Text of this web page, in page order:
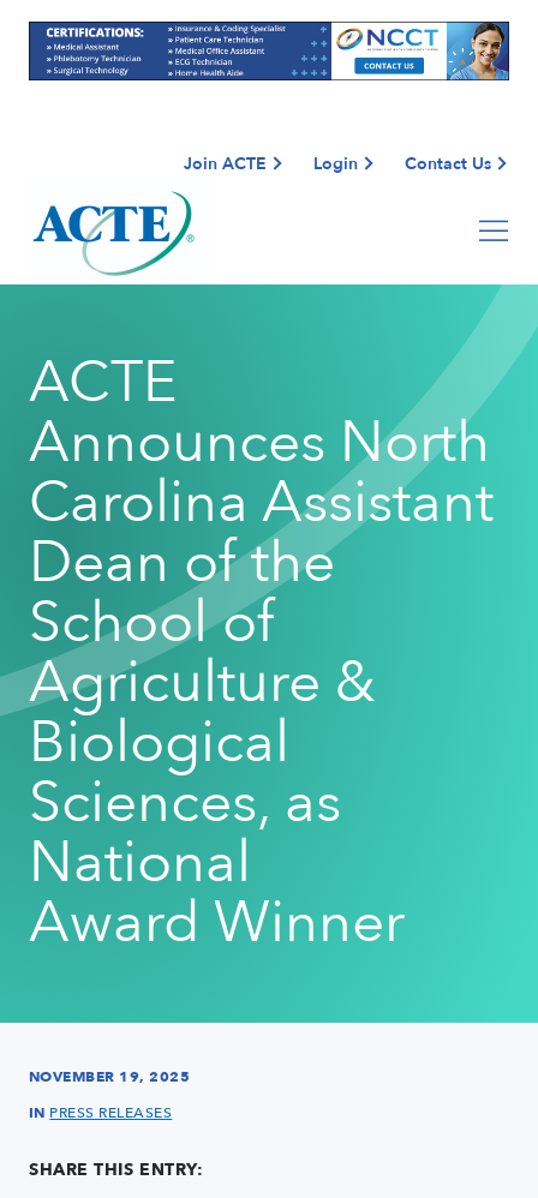
Join ACTE Login Contact Us
ACTE
Announces North
Carolina Assistant
Dean of the
School of
Agriculture &
Biological
Sciences, as
National
Award Winner
NOVEMBER 19, 2025
IN PRESS RELEASES
SHARE THIS ENTRY: